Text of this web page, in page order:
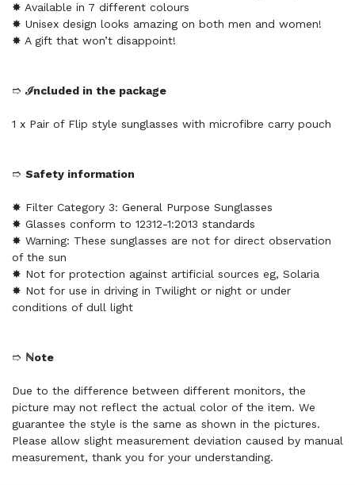
✸ Available in 7 different colours
✸ Unisex design looks amazing on both men and women!
✸ A gift that won’t disappoint!
➱ ℐncluded in the package
1 x Pair of Flip style sunglasses with microfibre carry pouch
➱ Safety information
✸ Filter Category 3: General Purpose Sunglasses
✸ Glasses conform to 12312-1:2013 standards
✸ Warning: These sunglasses are not for direct observation
of the sun
✸ Not for protection against artificial sources eg, Solaria
✸ Not for use in driving in Twilight or night or under
conditions of dull light
➱ ℕote
Due to the difference between different monitors, the
picture may not reflect the actual color of the item. We
guarantee the style is the same as shown in the pictures.
Please allow slight measurement deviation caused by manual
measurement, thank you for your understanding.